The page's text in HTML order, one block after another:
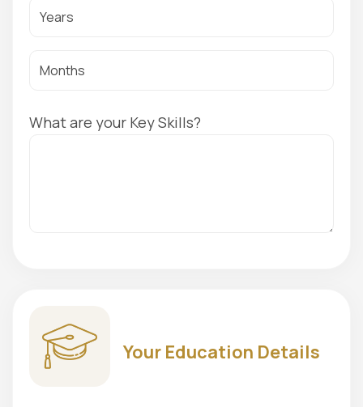
What are your Key Skills?
Your Education Details